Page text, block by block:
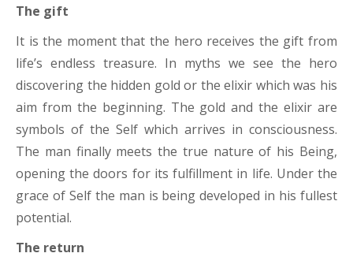
The gift
It is the moment that the hero receives the gift from
life’s endless treasure. In myths we see the hero
discovering the hidden gold or the elixir which was his
aim from the beginning. The gold and the elixir are
symbols of the Self which arrives in consciousness.
The man finally meets the true nature of his Being,
opening the doors for its fulfillment in life. Under the
grace of Self the man is being developed in his fullest
potential.
The return